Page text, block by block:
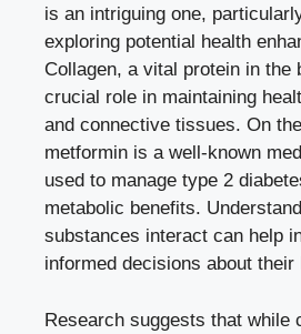
is an intriguing one,
exploring potential health
Collagen, a vital protein in the
crucial role in maintaining
and connective tissues. On
metformin is a well-known
used to manage type 2
metabolic benefits.
substances interact can help
informed decisions about their
Research suggests that while